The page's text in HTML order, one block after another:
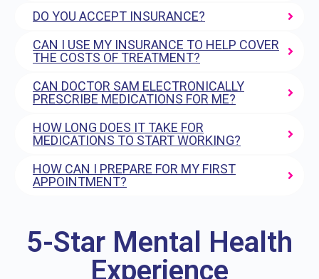
DO YOU ACCEPT INSURANCE?
CAN I USE MY INSURANCE TO HELP COVER
THE COSTS OF TREATMENT?
CAN DOCTOR SAM ELECTRONICALLY
PRESCRIBE MEDICATIONS FOR ME?
HOW LONG DOES IT TAKE FOR
MEDICATIONS TO START WORKING?
HOW CAN I PREPARE FOR MY FIRST
APPOINTMENT?
5-Star Mental Health
Experience